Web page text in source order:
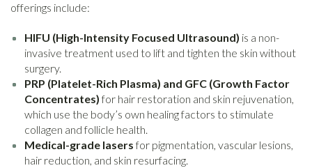
offerings include:
HIFU (High-Intensity Focused Ultrasound) is a non-
invasive treatment used to lift and tighten the skin without
surgery.
PRP (Platelet-Rich Plasma) and GFC (Growth Factor
Concentrates)for hair restoration and skin rejuvenation,
which use the body’s own healing factors to stimulate
collagen and follicle health.
Medical-grade lasersfor pigmentation, vascular lesions,
hair reduction, and skin resurfacing.